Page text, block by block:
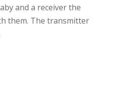
and a receiver the
them. The transmitter